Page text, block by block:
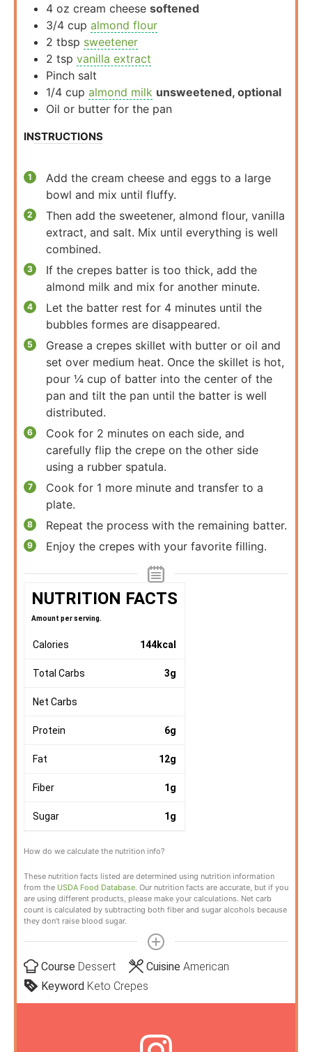
4 oz cream cheese softened
3/4 cup almond flour
2 tbsp sweetener
2 tsp vanilla extract
Pinch salt
1/4 cup almond milk unsweetened, optional
Oil or butter for the pan
INSTRUCTIONS
Add the cream cheese and eggs to a large
bowl and mix until fluffy.
Then add the sweetener, almond flour, vanilla
extract, and salt. Mix until everything is well
combined.
If the crepes batter is too thick, add the
almond milk and mix for another minute.
Let the batter rest for 4 minutes until the
bubbles formes are disappeared.
Grease a crepes skillet with butter or oil and
set over medium heat. Once the skillet is hot,
pour ¼ cup of batter into the center of the
pan and tilt the pan until the batter is well
distributed.
Cook for 2 minutes on each side, and
carefully flip the crepe on the other side
using a rubber spatula.
Cook for 1 more minute and transfer to a
plate.
Repeat the process with the remaining batter.
Enjoy the crepes with your favorite filling.
NUTRITION FACTS
Amount per serving.
Calories 144kcal
Total Carbs 3g
Net Carbs
Protein 6g
Fat 12g
Fiber 1g
Sugar 1g
How do we calculate the nutrition info?
These nutrition facts listed are determined using nutrition information
from the USDA Food Database. Our nutrition facts are accurate, but if you
are using different products, please make your calculations. Net carb
count is calculated by subtracting both fiber and sugar alcohols because
they don’t raise blood sugar.
Course Dessert Cuisine American
Keyword Keto Crepes